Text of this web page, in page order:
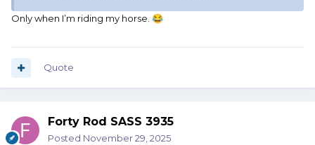
Only when I’m riding my horse. 😂
Quote
Forty Rod SASS 3935
Posted November 29, 2025